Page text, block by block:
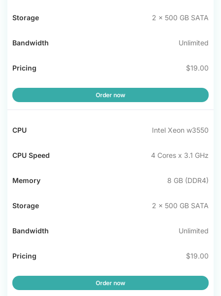
2 x 500 GB SATA
Unlimited
$19.00
Order now
Intel Xeon w3550
4 Cores x 3.1 GHz
8 GB (DDR4)
2 x 500 GB SATA
Unlimited
$19.00
Order now